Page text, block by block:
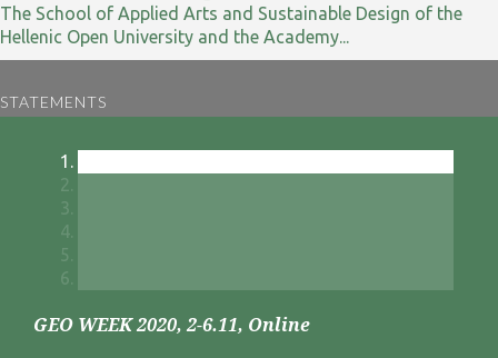
The School of Applied Arts and Sustainable Design of the
Hellenic Open University and the Academy...
STATEMENTS
GEO WEEK 2020, 2-6.11, Online